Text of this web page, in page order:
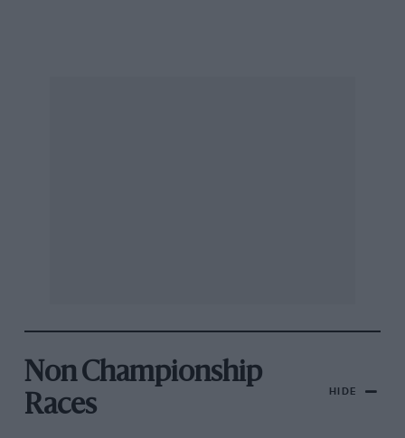
Non Championship
Races
HIDE